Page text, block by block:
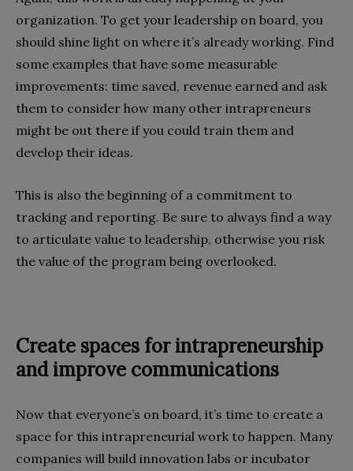
organization. To get your leadership on board, you
should shine light on where it’s already working. Find
some examples that have some measurable
improvements: time saved, revenue earned and ask
them to consider how many other intrapreneurs
might be out there if you could train them and
develop their ideas.
This is also the beginning of a commitment to
tracking and reporting. Be sure to always find a way
to articulate value to leadership, otherwise you risk
the value of the program being overlooked.
Create spaces for intrapreneurship
and improve communications
Now that everyone’s on board, it’s time to create a
space for this intrapreneurial work to happen. Many
companies will build innovation labs or incubator